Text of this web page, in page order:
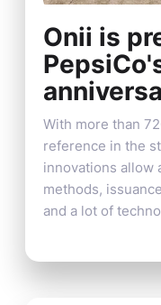
Onii is
With more than
reference in the
innovations allow
methods,
and a lot of